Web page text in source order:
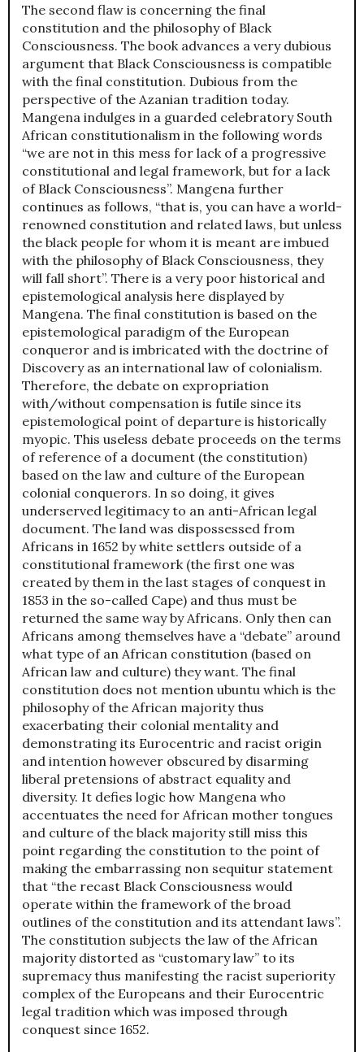
The second flaw is concerning the final
constitution and the philosophy of Black
Consciousness. The book advances a very dubious
argument that Black Consciousness is compatible
with the final constitution. Dubious from the
perspective of the Azanian tradition today.
Mangena indulges in a guarded celebratory South
African constitutionalism in the following words
“we are not in this mess for lack of a progressive
constitutional and legal framework, but for a lack
of Black Consciousness”. Mangena further
continues as follows, “that is, you can have a world-
renowned constitution and related laws, but unless
the black people for whom it is meant are imbued
with the philosophy of Black Consciousness, they
will fall short”. There is a very poor historical and
epistemological analysis here displayed by
Mangena. The final constitution is based on the
epistemological paradigm of the European
conqueror and is imbricated with the doctrine of
Discovery as an international law of colonialism.
Therefore, the debate on expropriation
with/without compensation is futile since its
epistemological point of departure is historically
myopic. This useless debate proceeds on the terms
of reference of a document (the constitution)
based on the law and culture of the European
colonial conquerors. In so doing, it gives
underserved legitimacy to an anti-African legal
document. The land was dispossessed from
Africans in 1652 by white settlers outside of a
constitutional framework (the first one was
created by them in the last stages of conquest in
1853 in the so-called Cape) and thus must be
returned the same way by Africans. Only then can
Africans among themselves have a “debate” around
what type of an African constitution (based on
African law and culture) they want. The final
constitution does not mention ubuntu which is the
philosophy of the African majority thus
exacerbating their colonial mentality and
demonstrating its Eurocentric and racist origin
and intention however obscured by disarming
liberal pretensions of abstract equality and
diversity. It defies logic how Mangena who
accentuates the need for African mother tongues
and culture of the black majority still miss this
point regarding the constitution to the point of
making the embarrassing non sequitur statement
that “the recast Black Consciousness would
operate within the framework of the broad
outlines of the constitution and its attendant laws”.
The constitution subjects the law of the African
majority distorted as “customary law” to its
supremacy thus manifesting the racist superiority
complex of the Europeans and their Eurocentric
legal tradition which was imposed through
conquest since 1652.